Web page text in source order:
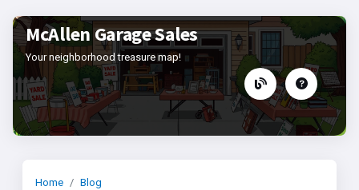
McAllen Garage Sales
Your neighborhood treasure map!
Home
Blog